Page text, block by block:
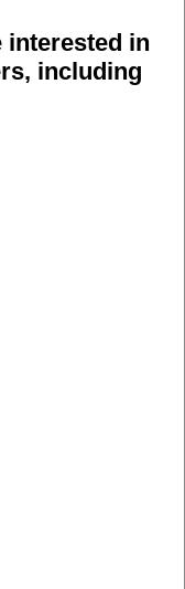
interested in
including